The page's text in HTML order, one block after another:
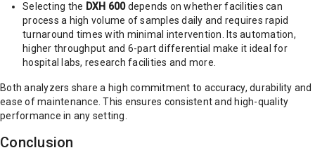
Selecting the DXH 600depends on whether facilities can
process a high volume of samples daily and requires rapid
turnaround times with minimal intervention. Its automation,
higher throughput and 6-part differential make it ideal for
hospital labs, research facilities and more.
Both analyzers share a high commitment to accuracy, durability and
ease of maintenance. This ensures consistent and high-quality
performance in any setting.
Conclusion